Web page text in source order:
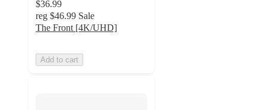
$36.99
reg $46.99 Sale
The Front [4K/UHD]
Add to cart